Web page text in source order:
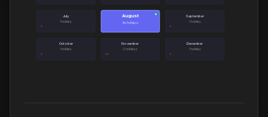
July
1 holiday
August
No holidays
● September
1 holiday
October
1 holiday
November
2 holidays
December
1 holiday